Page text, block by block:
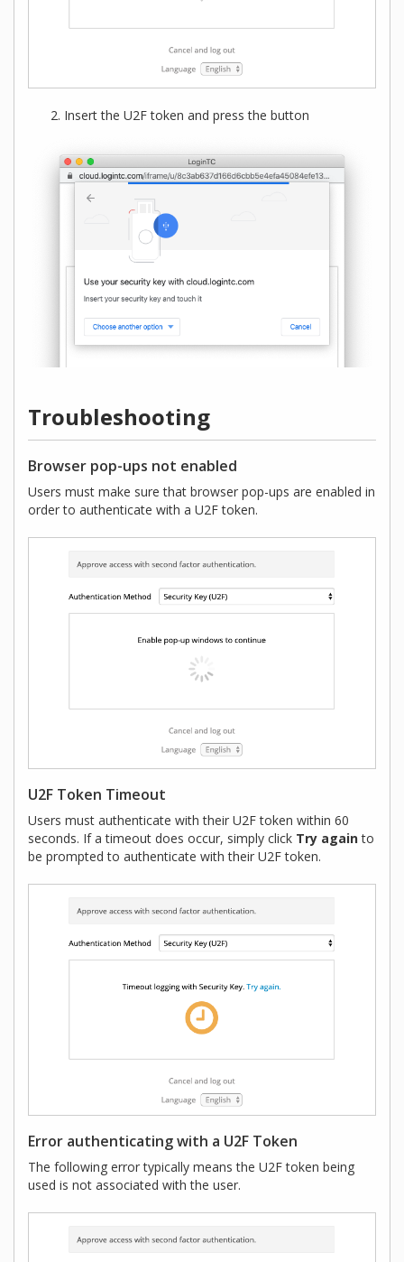
Insert the U2F token and press the button
Troubleshooting
Browser pop-ups not enabled
Users must make sure that browser pop-ups are enabled in
order to authenticate with a U2F token.
U2F Token Timeout
Users must authenticate with their U2F token within 60
seconds. If a timeout does occur, simply click Try againto
be prompted to authenticate with their U2F token.
Error authenticating with a U2F Token
The following error typically means the U2F token being
used is not associated with the user.